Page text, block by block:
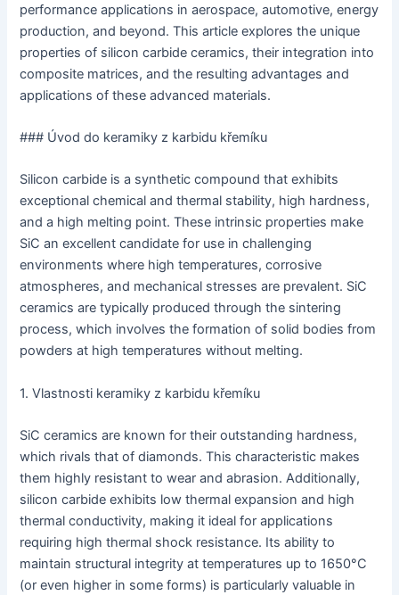
performance applications in aerospace, automotive, energy
production, and beyond. This article explores the unique
properties of silicon carbide ceramics, their integration into
composite matrices, and the resulting advantages and
applications of these advanced materials.
### Úvod do keramiky z karbidu křemíku
Silicon carbide is a synthetic compound that exhibits
exceptional chemical and thermal stability, high hardness,
and a high melting point. These intrinsic properties make
SiC an excellent candidate for use in challenging
environments where high temperatures, corrosive
atmospheres, and mechanical stresses are prevalent. SiC
ceramics are typically produced through the sintering
process, which involves the formation of solid bodies from
powders at high temperatures without melting.
1. Vlastnosti keramiky z karbidu křemíku
SiC ceramics are known for their outstanding hardness,
which rivals that of diamonds. This characteristic makes
them highly resistant to wear and abrasion. Additionally,
silicon carbide exhibits low thermal expansion and high
thermal conductivity, making it ideal for applications
requiring high thermal shock resistance. Its ability to
maintain structural integrity at temperatures up to 1650°C
(or even higher in some forms) is particularly valuable in